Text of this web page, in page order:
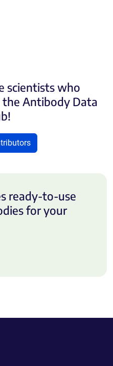
scientists who
Antibody Data
ready-to-use
for your